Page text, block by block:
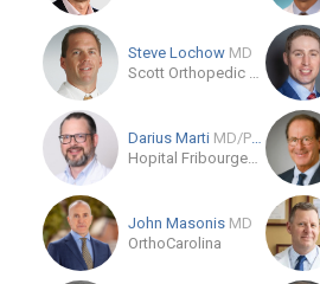
Steve Lochow MD
Scott Orthopedic Center
Darius Marti MD/PhD
Hopital Fribourgeois (HFR)
John Masonis MD
OrthoCarolina